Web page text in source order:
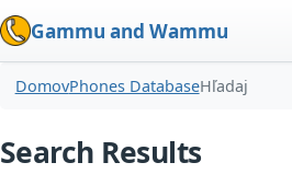
Gammu and Wammu
DomovPhones DatabaseHľadaj
Search Results